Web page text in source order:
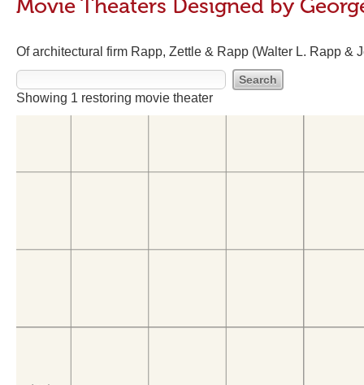
Movie Theaters Designed by
Of architectural firm Rapp, Zettle & Rapp (Walter L. Rapp &
Showing 1 restoring movie theater